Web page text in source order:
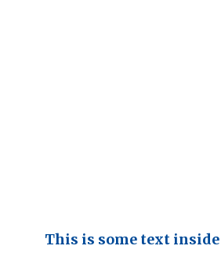
This is some text